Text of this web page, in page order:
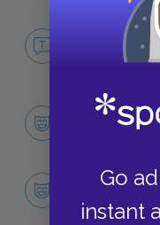
Go
instant
No Fear
Character
Carmen
CHARACTERS